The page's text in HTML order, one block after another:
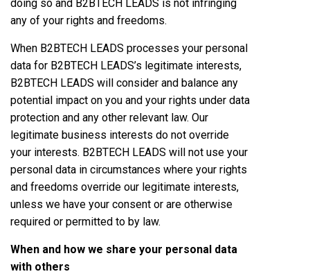
doing so and B2BTECH LEADS is not infringing
any of your rights and freedoms.
When B2BTECH LEADS processes your personal
data for B2BTECH LEADS’s legitimate interests,
B2BTECH LEADS will consider and balance any
potential impact on you and your rights under data
protection and any other relevant law. Our
legitimate business interests do not override
your interests. B2BTECH LEADS will not use your
personal data in circumstances where your rights
and freedoms override our legitimate interests,
unless we have your consent or are otherwise
required or permitted to by law.
When and how we share your personal data
with others